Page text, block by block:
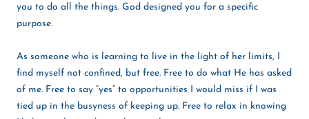
you to do all the things. God designed you for a specific
purpose.
As someone who is learning to live in the light of her limits, I
find myself not confined, but free. Free to do what He has asked
of me. Free to say “yes” to opportunities I would miss if I was
tied up in the busyness of keeping up. Free to relax in knowing